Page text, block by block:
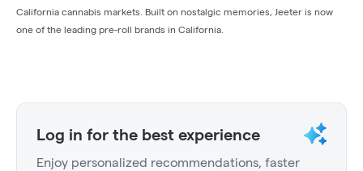
California cannabis markets. Built on nostalgic memories, Jeeter is now
one of the leading pre-roll brands in California.
Log in for the best experience
Enjoy personalized recommendations, faster